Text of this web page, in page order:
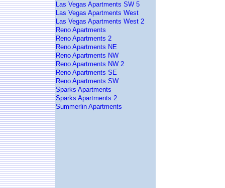
Las Vegas Apartments SW 5
Las Vegas Apartments West
Las Vegas Apartments West 2
Reno Apartments
Reno Apartments 2
Reno Apartments NE
Reno Apartments NW
Reno Apartments NW 2
Reno Apartments SE
Reno Apartments SW
Sparks Apartments
Sparks Apartments 2
Summerlin Apartments